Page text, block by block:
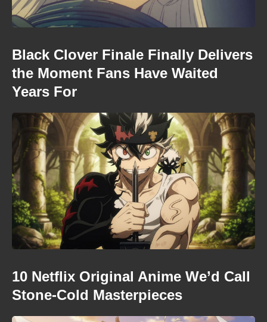
Black Clover Finale Finally Delivers
the Moment Fans Have Waited
Years For
10 Netflix Original Anime We’d Call
Stone-Cold Masterpieces